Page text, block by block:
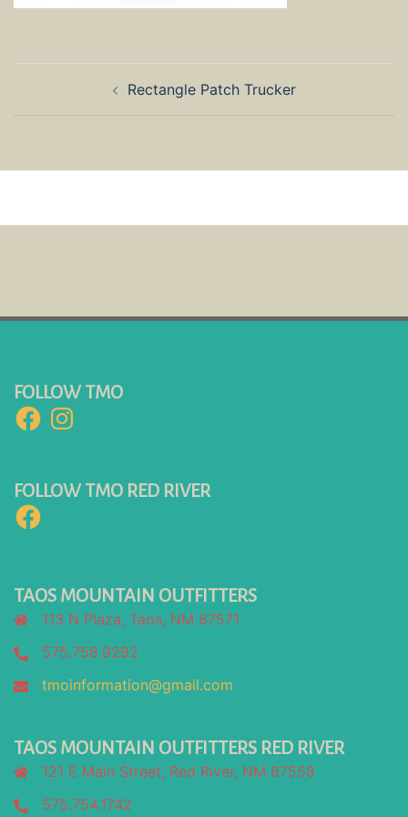
Rectangle Patch Trucker
FOLLOW TMO
FacebookInstagram
FOLLOW TMO RED RIVER
Facebook
TAOS MOUNTAIN OUTFITTERS
113 N Plaza, Taos, NM 87571
575.758.9292
tmoinformation@gmail.com
TAOS MOUNTAIN OUTFITTERS RED RIVER
121 E Main Street, Red River, NM 87558
575.754.1742